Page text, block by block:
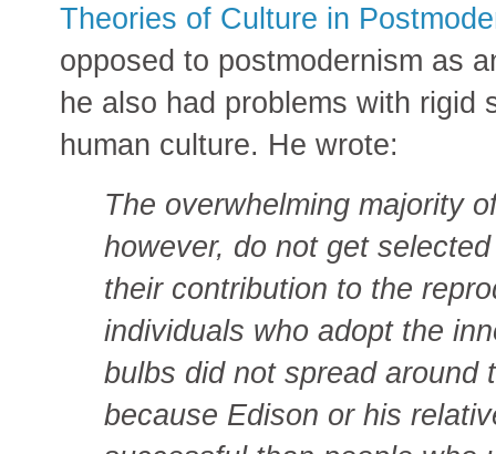
Theories of Culture in
opposed to postmodernism as
he also had problems with rigid
human culture. He wrote:
The overwhelming majority
however, do not get
their contribution to the
individuals who adopt the
bulbs did not spread around
because Edison or his